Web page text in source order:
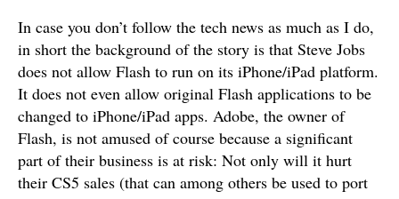
In case you don’t follow the tech news as much as I do,
in short the background of the story is that Steve Jobs
does not allow Flash to run on its iPhone/iPad platform.
It does not even allow original Flash applications to be
changed to iPhone/iPad apps. Adobe, the owner of
Flash, is not amused of course because a significant
part of their business is at risk: Not only will it hurt
their CS5 sales (that can among others be used to port